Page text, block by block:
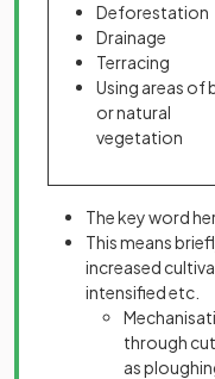
Deforestation
Drainage
Terracing
Using areas of
or natural
vegetation
The key word
This means
increased
intensified etc.
through
as